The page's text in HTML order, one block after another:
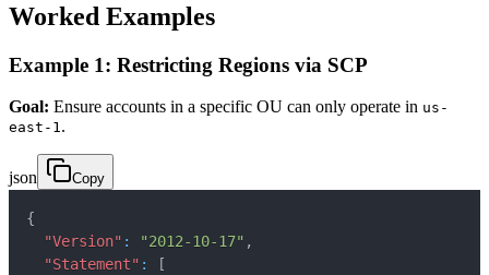
Worked Examples
Example 1: Restricting Regions via SCP
Goal: Ensure accounts in a specific OU can only operate in us-
east-1.
json Copy
{
"Version" : "2012-10-17" ,
"Statement" :
[